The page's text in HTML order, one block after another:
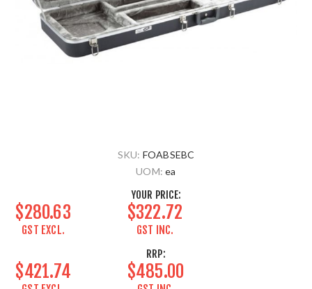
SKU: FOABSEBC
UOM: ea
YOUR PRICE:
$280.63
GST EXCL.
$322.72
GST INC.
RRP:
$421.74 $485.00